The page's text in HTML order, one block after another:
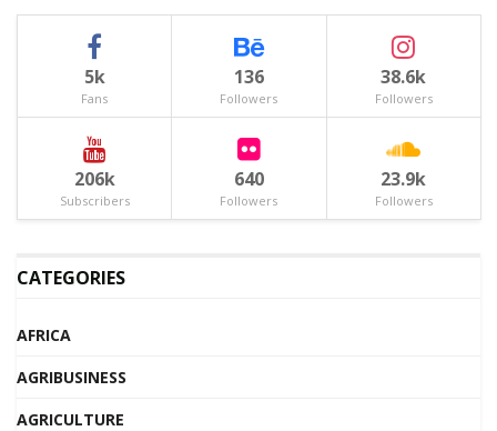
5k
Fans
136
Followers
38.6k
Followers
206k
Subscribers
640
Followers
23.9k
Followers
CATEGORIES
AFRICA
AGRIBUSINESS
AGRICULTURE